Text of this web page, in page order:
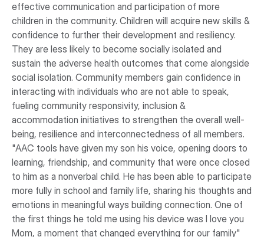
effective communication and participation of more
children in the community. Children will acquire new skills &
confidence to further their development and resiliency.
They are less likely to become socially isolated and
sustain the adverse health outcomes that come alongside
social isolation. Community members gain confidence in
interacting with individuals who are not able to speak,
fueling community responsivity, inclusion &
accommodation initiatives to strengthen the overall well-
being, resilience and interconnectedness of all members.
"AAC tools have given my son his voice, opening doors to
learning, friendship, and community that were once closed
to him as a nonverbal child. He has been able to participate
more fully in school and family life, sharing his thoughts and
emotions in meaningful ways building connection. One of
the first things he told me using his device was I love you
Mom, a moment that changed everything for our family"